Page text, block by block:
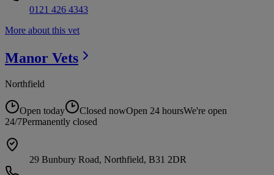
0121 426 4343
More about this vet
Manor Vets
Northfield
Open today Closed nowOpen 24 hoursWe're open
24/7Permanently closed
29 Bunbury Road, Northfield, B31 2DR